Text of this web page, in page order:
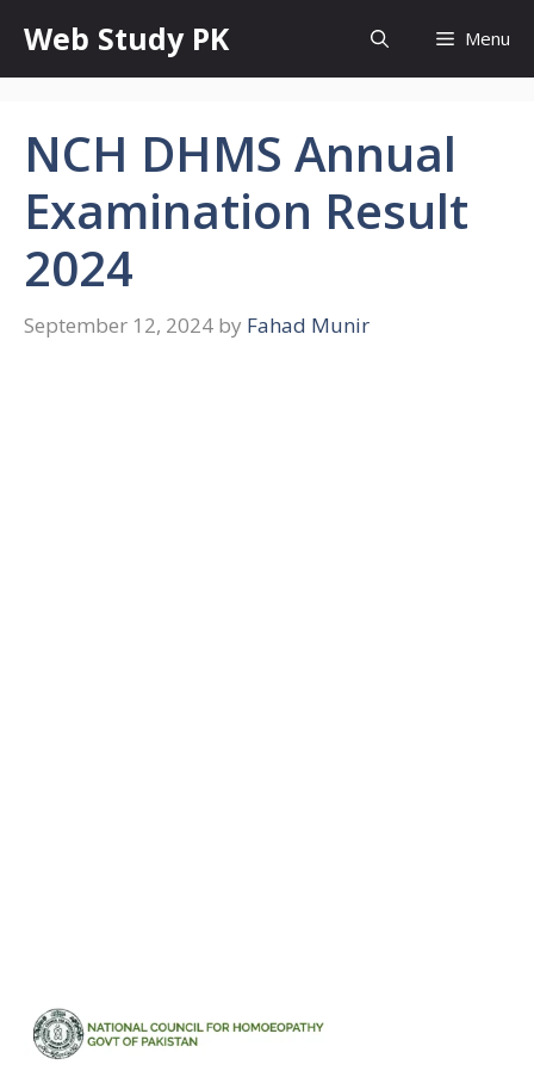
content
Web Study PK Menu
NCH DHMS Annual
Examination Result
2024
September 12, 2024 by Fahad Munir